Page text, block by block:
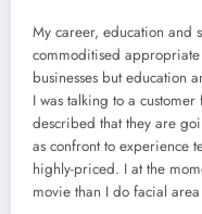
My career, education and
commoditised
businesses but education
I was talking to a
described that they are
as confront to experience
highly-priced. I at the
movie than I do facial